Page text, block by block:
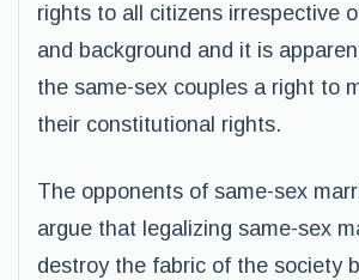
rights to all citizens irrespective
and background and it is
the same-sex couples a right to
their constitutional rights.
The opponents of same-sex
argue that legalizing same-sex
destroy the fabric of the society